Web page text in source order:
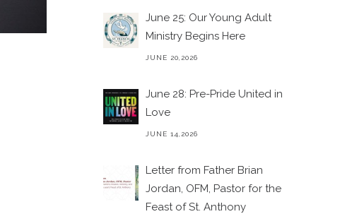
June 25: Our Young Adult
Ministry Begins Here
JUNE 20,2026
June 28: Pre-Pride United in
Love
JUNE 14,2026
Letter from Father Brian
Jordan, OFM, Pastor for the
Feast of St. Anthony